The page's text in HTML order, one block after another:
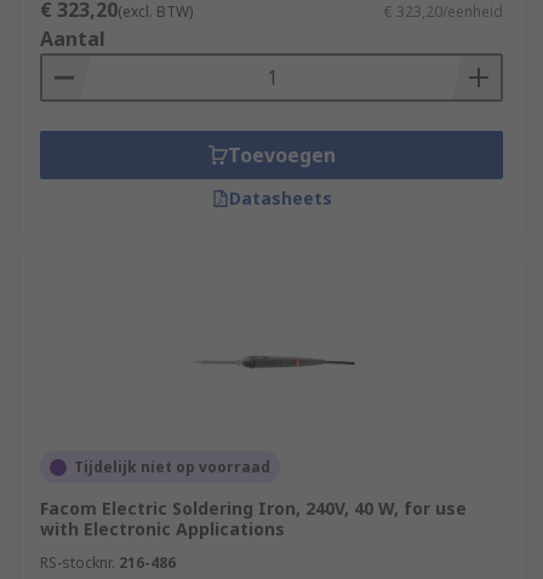
€ 323,20(excl. BTW) € 323,20/eenheid
Aantal
Toevoegen
Datasheets
Tijdelijk niet op voorraad
Facom Electric Soldering Iron, 240V, 40 W, for use
with Electronic Applications
RS-stocknr. 216-486